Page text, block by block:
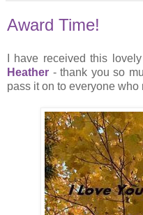
Award Time!
I have received this
Heather - thank you so
pass it on to everyone who